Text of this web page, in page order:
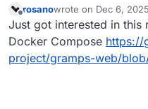
Offline
rosanowrote on Dec 6,
last edited by
Just got interested in this
Docker Compose https://
project/gramps-web/